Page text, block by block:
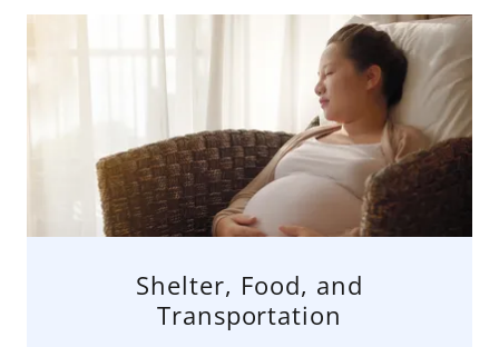
Shelter, Food, and
Transportation